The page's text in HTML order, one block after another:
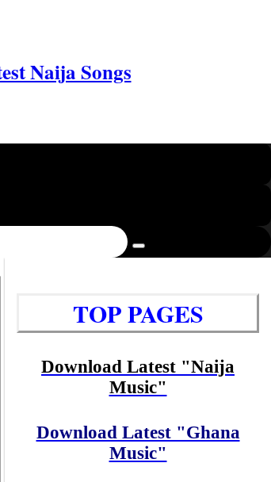
Naija Songs
TOP PAGES
Download Latest "Naija
Music"
Download Latest "Ghana
Music"